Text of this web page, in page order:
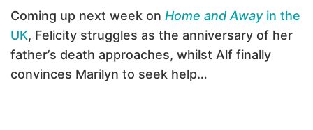
Coming up next week on Home and Awayin the
UK, Felicity struggles as the anniversary of her
father’s death approaches, whilst Alf finally
convinces Marilyn to seek help…